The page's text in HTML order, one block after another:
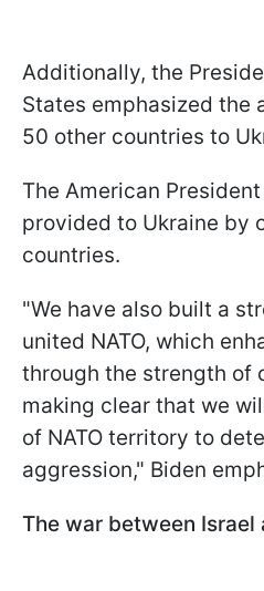
Additionally, the
States emphasized the
50 other countries to
The American
provided to Ukraine by
countries.
"We have also built a
united NATO, which
through the strength of
making clear that we
of NATO territory to
aggression," Biden
The war between Israel